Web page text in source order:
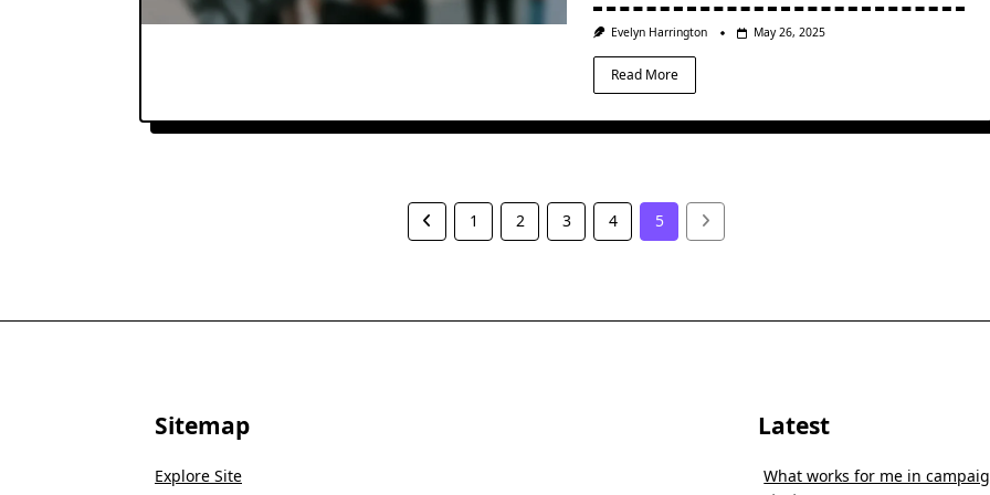
Evelyn Harrington May 26, 2025
Read More
1 2 3 4 5
Sitemap
Explore Site
Latest
What works for me in